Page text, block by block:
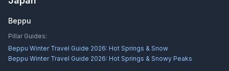
Beppu
Pillar Guides:
Beppu Winter Travel Guide 2026: Hot Springs & Snow
Beppu Winter Travel Guide 2026: Hot Springs & Snowy Peaks